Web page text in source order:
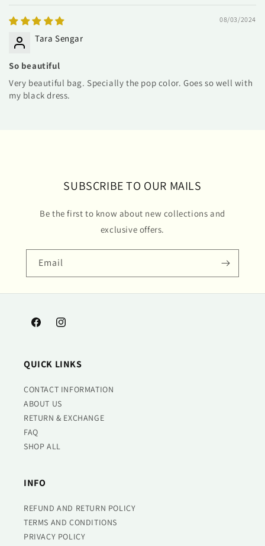
08/03/2024
Tara Sengar
So beautiful
Very beautiful bag. Specially the pop color. Goes so well with
my black dress.
SUBSCRIBE TO OUR MAILS
Be the first to know about new collections and
exclusive offers.
Email
FacebookInstagram
QUICK LINKS
CONTACT INFORMATION
ABOUT US
RETURN & EXCHANGE
FAQ
SHOP ALL
INFO
REFUND AND RETURN POLICY
TERMS AND CONDITIONS
PRIVACY POLICY